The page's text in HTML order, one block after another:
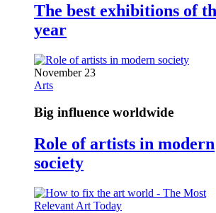
The best exhibitions of
year
November 23
Arts
Big influence worldwide
Role of artists in modern
society